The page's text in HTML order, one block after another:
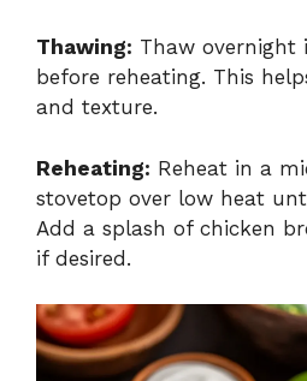
Thawing: Thaw overnight
before reheating. This
and texture.
Reheating: Reheat in a
stovetop over low heat
Add a splash of chicken
if desired.